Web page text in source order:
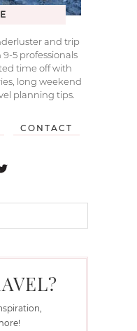
and trip
5 professionals
time off with
long weekend
planning tips.
CONTACT